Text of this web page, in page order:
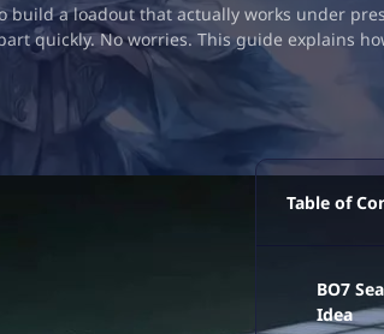
build a loadout that actually works under
quickly. No worries. This guide explains
Table of
BO7
Idea